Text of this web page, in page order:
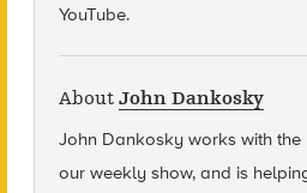
YouTube.
About John Dankosky
John Dankosky works with
our weekly show, and is